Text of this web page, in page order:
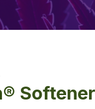
Softener